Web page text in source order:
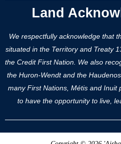
Land
We respectfully acknowledge that
situated in the Territory and Treaty
the Credit First Nation. We also
the Huron-Wendt and the
many First Nations, Métis and Inuit
to have the opportunity to live,